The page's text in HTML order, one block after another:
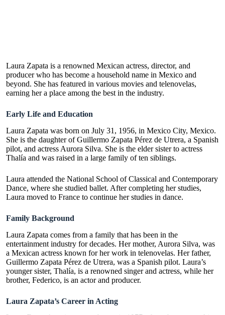
Laura Zapata is a renowned Mexican actress, director, and
producer who has become a household name in Mexico and
beyond. She has featured in various movies and telenovelas,
earning her a place among the best in the industry.
Early Life and Education
Laura Zapata was born on July 31, 1956, in Mexico City, Mexico.
She is the daughter of Guillermo Zapata Pérez de Utrera, a Spanish
pilot, and actress Aurora Silva. She is the elder sister to actress
Thalía and was raised in a large family of ten siblings.
Laura attended the National School of Classical and Contemporary
Dance, where she studied ballet. After completing her studies,
Laura moved to France to continue her studies in dance.
Family Background
Laura Zapata comes from a family that has been in the
entertainment industry for decades. Her mother, Aurora Silva, was
a Mexican actress known for her work in telenovelas. Her father,
Guillermo Zapata Pérez de Utrera, was a Spanish pilot. Laura’s
younger sister, Thalía, is a renowned singer and actress, while her
brother, Federico, is an actor and producer.
Laura Zapata’s Career in Acting